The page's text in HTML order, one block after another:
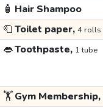
🧴 Hair Shampoo
🧻Toilet paper, 4 rolls
👄Toothpaste, 1 tube
🏋️Gym Membership,